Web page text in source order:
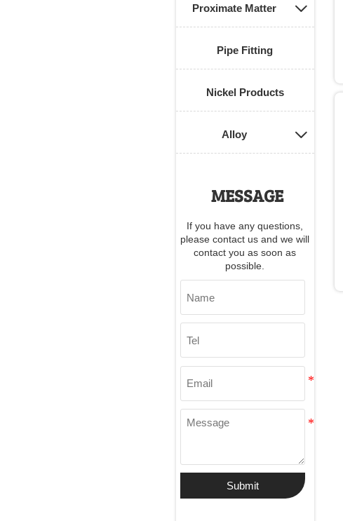
Proximate Matter 
Pipe Fitting
Nickel Products
Alloy 
MESSAGE
If you have any questions,
please contact us and we will
contact you as soon as
possible.
Submit